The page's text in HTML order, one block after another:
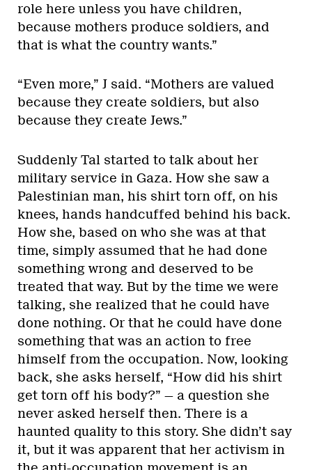
role here unless you have children,
because mothers produce soldiers, and
that is what the country wants.”
“Even more,” J said. “Mothers are valued
because they create soldiers, but also
because they create Jews.”
Suddenly Tal started to talk about her
military service in Gaza. How she saw a
Palestinian man, his shirt torn off, on his
knees, hands handcuffed behind his back.
How she, based on who she was at that
time, simply assumed that he had done
something wrong and deserved to be
treated that way. But by the time we were
talking, she realized that he could have
done nothing. Or that he could have done
something that was an action to free
himself from the occupation. Now, looking
back, she asks herself, “How did his shirt
get torn off his body?” — a question she
never asked herself then. There is a
haunted quality to this story. She didn’t say
it, but it was apparent that her activism in